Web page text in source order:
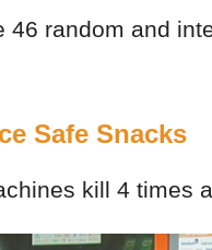
46 random and
Safe Snacks
kill 4 times